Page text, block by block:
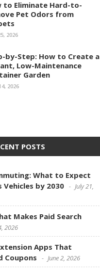
to Eliminate Hard-to-
Pet Odors from
2026
by-Step: How to Create a
Low-Maintenance
Garden
2026
POSTS
What to Expect
by 2030
July 21,
Makes Paid Search
2026
Apps That
Coupons
June 2, 2026